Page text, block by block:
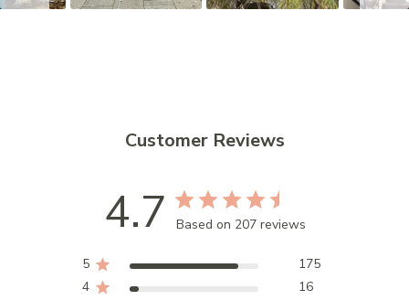
Customer Reviews
4.7 Based on 207 reviews
5
175
4
16